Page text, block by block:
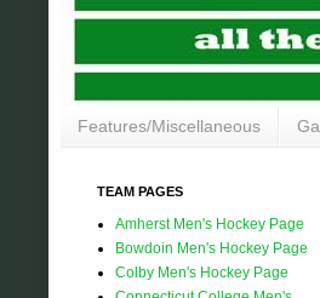
Features/Miscellaneous
TEAM PAGES
Amherst Men's Hockey Page
Bowdoin Men's Hockey Page
Colby Men's Hockey Page